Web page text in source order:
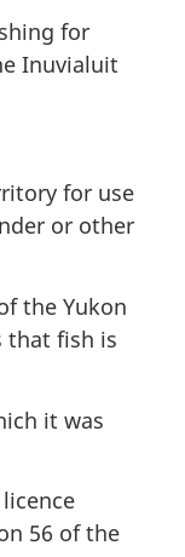
for
Inuvialuit
for use
or other
the Yukon
that fish is
it was
56 of the